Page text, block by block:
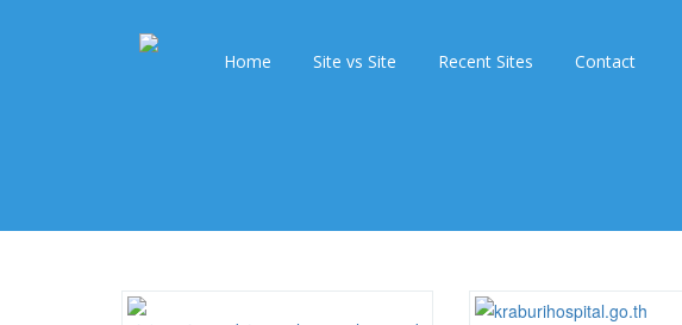
Home Site vs Site Recent Sites Contact